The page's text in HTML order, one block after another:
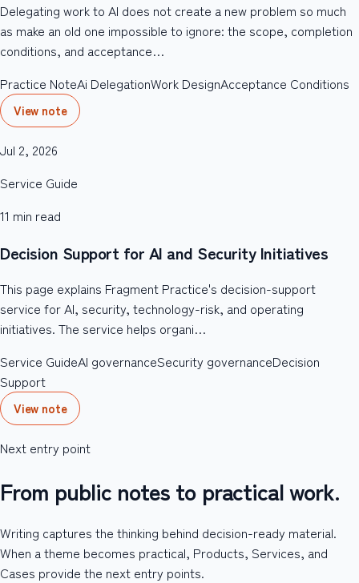
Delegating work to AI does not create a new problem so much
as make an old one impossible to ignore: the scope, completion
conditions, and acceptance…
Practice NoteAi DelegationWork DesignAcceptance Conditions
View note
Jul 2, 2026
Service Guide
11 min read
Decision Support for AI and Security Initiatives
This page explains Fragment Practice's decision-support
service for AI, security, technology-risk, and operating
initiatives. The service helps organi…
Service GuideAI governanceSecurity governanceDecision
Support
View note
Next entry point
From public notes to practical work.
Writing captures the thinking behind decision-ready material.
When a theme becomes practical, Products, Services, and
Cases provide the next entry points.